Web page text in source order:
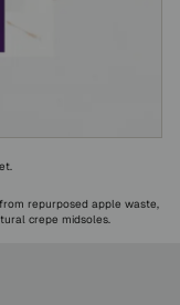
repurposed apple waste,
crepe midsoles.